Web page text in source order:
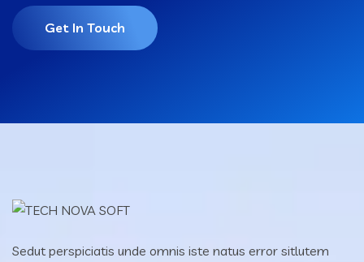
Get In Touch
Sedut perspiciatis unde omnis iste natus error sitlutem